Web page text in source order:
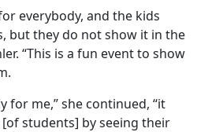
everybody, and the kids
but they do not show it in the
“This is a fun event to show
for me,” she continued, “it
students] by seeing their